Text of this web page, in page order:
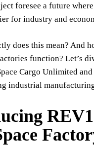
foresee a future where
for industry and
does this mean? And
function? Let’s
Cargo Unlimited
industrial